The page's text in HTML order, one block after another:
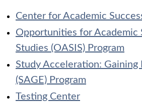
Center for Academic
Opportunities for Academic
Studies (OASIS) Program
Study Acceleration: Gaining
(SAGE) Program
Testing Center